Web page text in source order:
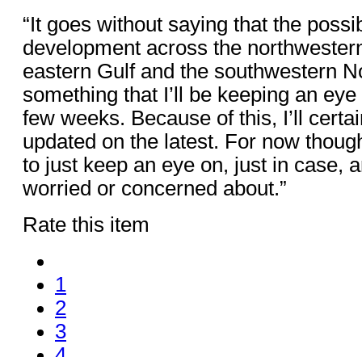
“It goes without saying that the
development across the
eastern Gulf and the southwestern
something that I’ll be keeping an
few weeks. Because of this, I’ll
updated on the latest. For now
to just keep an eye on, just in case,
worried or concerned about.”
Rate this item
1
2
3